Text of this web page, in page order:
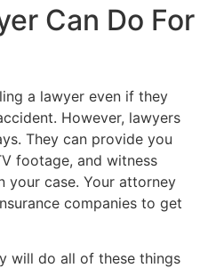
Can Do For
a lawyer even if they
However, lawyers
They can provide you
footage, and witness
your case. Your attorney
companies to get
will do all of these things